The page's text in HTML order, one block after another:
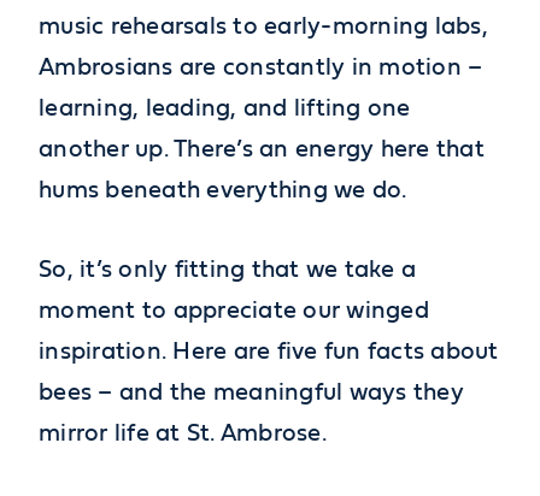
music rehearsals to early-morning labs,
Ambrosians are constantly in motion –
learning, leading, and lifting one
another up. There’s an energy here that
hums beneath everything we do.
So, it’s only fitting that we take a
moment to appreciate our winged
inspiration. Here are five fun facts about
bees – and the meaningful ways they
mirror life at St. Ambrose.